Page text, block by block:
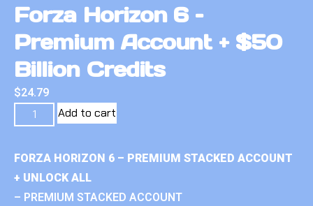
Forza Horizon 6 –
Premium Account + $50
Billion Credits
$24.79
Add to cart
FORZA HORIZON 6 – PREMIUM STACKED ACCOUNT
+ UNLOCK ALL
– PREMIUM STACKED ACCOUNT